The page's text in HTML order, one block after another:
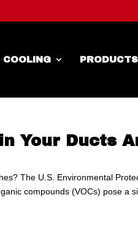
COOLING PRODUCTS
Your Ducts
The U.S. Environmental
compounds (VOCs) pose a